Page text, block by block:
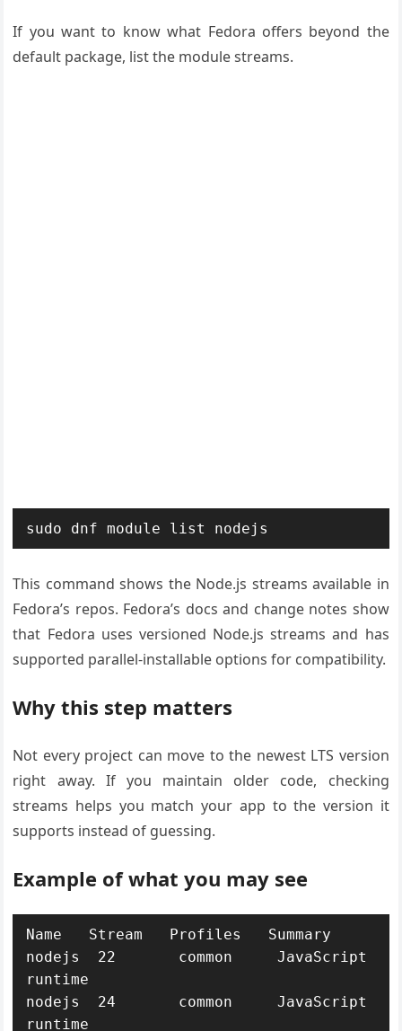
If you want to know what Fedora offers beyond the
default package, list the module streams.
sudo dnf module list nodejs
This command shows the Node.js streams available in
Fedora’s repos. Fedora’s docs and change notes show
that Fedora uses versioned Node.js streams and has
supported parallel-installable options for compatibility.
Why this step matters
Not every project can move to the newest LTS version
right away. If you maintain older code, checking
streams helps you match your app to the version it
supports instead of guessing.
Example of what you may see
Name   Stream   Profiles   Summary
nodejs  22       common     JavaScript
runtime
nodejs  24       common     JavaScript
runtime